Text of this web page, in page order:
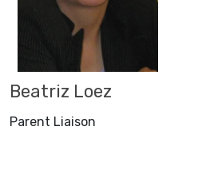
Beatriz Loez
Parent Liaison